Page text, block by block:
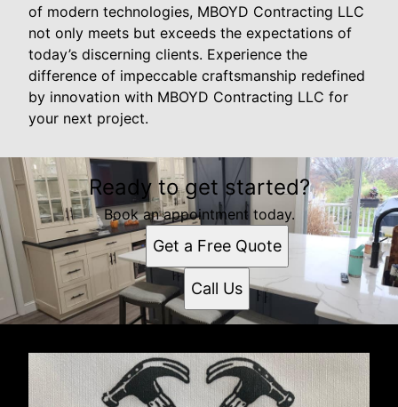
of modern technologies, MBOYD Contracting LLC
not only meets but exceeds the expectations of
today’s discerning clients. Experience the
difference of impeccable craftsmanship redefined
by innovation with MBOYD Contracting LLC for
your next project.
Ready to get started?
Book an appointment today.
Get a Free Quote
Call Us